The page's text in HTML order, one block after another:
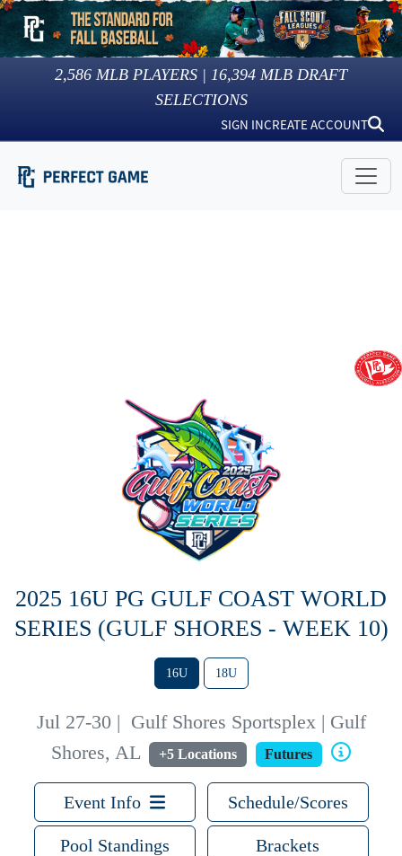
2,586 MLB PLAYERS | 16,394 MLB DRAFT
SELECTIONS
SIGN INCREATE ACCOUNT
2025 16U PG GULF COAST WORLD
SERIES (GULF SHORES - WEEK 10)
16U 18U
Jul 27-30 | Gulf Shores Sportsplex | Gulf
Shores, AL
+5 Locations Futures
Event Info Schedule/Scores
Pool Standings Brackets